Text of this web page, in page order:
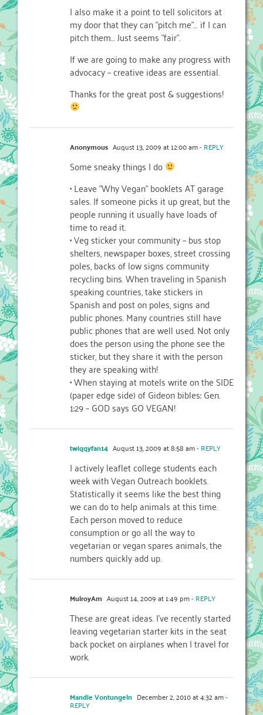
I also make it a point to tell solicitors at
my door that they can "pitch me"… if I can
pitch them… Just seems "fair".
If we are going to make any progress with
advocacy – creative ideas are essential.
Thanks for the great post & suggestions!
Anonymous August 13, 2009 at 12:00 am- REPLY
Some sneaky things I do
• Leave "Why Vegan" booklets AT garage
sales. If someone picks it up great, but the
people running it usually have loads of
time to read it.
• Veg sticker your community – bus stop
shelters, newspaper boxes, street crossing
poles, backs of low signs community
recycling bins. When traveling in Spanish
speaking countries, take stickers in
Spanish and post on poles, signs and
public phones. Many countries still have
public phones that are well used. Not only
does the person using the phone see the
sticker, but they share it with the person
they are speaking with!
• When staying at motels write on the SIDE
(paper edge side) of Gideon bibles: Gen.
1:29 – GOD says GO VEGAN!
twiggyfan14 August 13, 2009 at 8:58 am- REPLY
I actively leaflet college students each
week with Vegan Outreach booklets.
Statistically it seems like the best thing
we can do to help animals at this time.
Each person moved to reduce
consumption or go all the way to
vegetarian or vegan spares animals, the
numbers quickly add up.
MulroyAm August 14, 2009 at 1:49 pm- REPLY
These are great ideas. I've recently started
leaving vegetarian starter kits in the seat
back pocket on airplanes when I travel for
work.
Mandie Vontungeln December 2, 2010 at 4:32 am-
REPLY